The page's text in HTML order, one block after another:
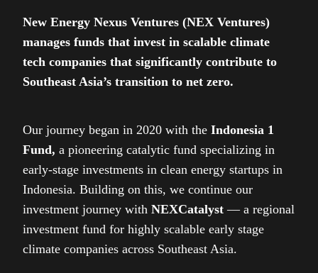
New Energy Nexus Ventures (NEX Ventures)
manages funds that invest in scalable climate
tech companies that significantly contribute to
Southeast Asia’s transition to net zero.
Our journey began in 2020 with the Indonesia 1
Fund, a pioneering catalytic fund specializing in
early-stage investments in clean energy startups in
Indonesia. Building on this, we continue our
investment journey with NEXCatalyst — a regional
investment fund for highly scalable early stage
climate companies across Southeast Asia.